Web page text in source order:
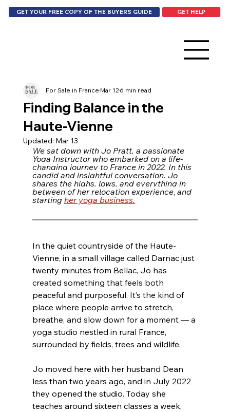
GET YOUR FREE COPY OF THE BUYERS GUIDE GET HELP
Finding Balance in the
Haute-Vienne
For Sale in FranceMar 126 min read
Updated: Mar 13
We sat down with Jo Pratt, a passionate
Yoga Instructor who embarked on a life-
changing journey to France in 2022. In this
candid and insightful conversation, Jo
shares the highs, lows, and everything in
between of her relocation experience, and
starting her yoga business.
In the quiet countryside of the Haute-
Vienne, in a small village called Darnac just
twenty minutes from Bellac, Jo has
created something that feels both
peaceful and purposeful. It’s the kind of
place where people arrive to stretch,
breathe, and slow down for a moment — a
yoga studio nestled in rural France,
surrounded by fields, trees and wildlife.
Jo moved here with her husband Dean
less than two years ago, and in July 2022
they opened the studio. Today she
teaches around sixteen classes a week,